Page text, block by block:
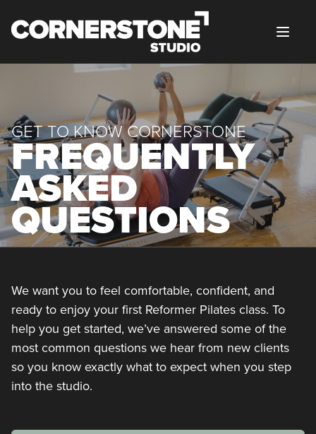
GET TO KNOW CORNERSTONE
FREQUENTLY
ASKED
QUESTIONS
We want you to feel comfortable, confident, and
ready to enjoy your first Reformer Pilates class. To
help you get started, we’ve answered some of the
most common questions we hear from new clients
so you know exactly what to expect when you step
into the studio.